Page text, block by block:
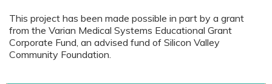
This project has been made possible in part by a grant
from the Varian Medical Systems Educational Grant
Corporate Fund, an advised fund of Silicon Valley
Community Foundation.